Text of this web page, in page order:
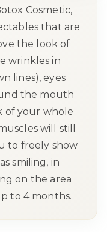
Cosmetic,
that are
the look of
wrinkles in
lines), eyes
the mouth
of your whole
will still
to freely show
smiling, in
on the area
to 4 months.